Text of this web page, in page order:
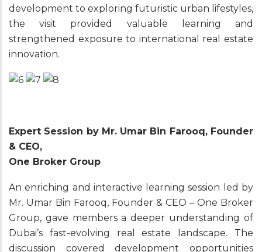
development to exploring futuristic urban lifestyles,
the visit provided valuable learning and
strengthened exposure to international real estate
innovation.
Expert Session by Mr. Umar Bin Farooq, Founder
& CEO,
One Broker Group
An enriching and interactive learning session led by
Mr. Umar Bin Farooq, Founder & CEO – One Broker
Group, gave members a deeper understanding of
Dubai’s fast-evolving real estate landscape. The
discussion covered development opportunities